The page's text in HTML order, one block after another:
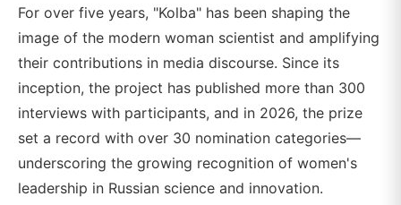
For over five years, "Kolba" has been shaping the
image of the modern woman scientist and amplifying
their contributions in media discourse. Since its
inception, the project has published more than 300
interviews with participants, and in 2026, the prize
set a record with over 30 nomination categories—
underscoring the growing recognition of women's
leadership in Russian science and innovation.